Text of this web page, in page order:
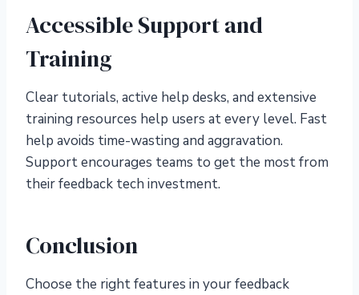
Accessible Support and
Training
Clear tutorials, active help desks, and extensive
training resources help users at every level. Fast
help avoids time-wasting and aggravation.
Support encourages teams to get the most from
their feedback tech investment.
Conclusion
Choose the right features in your feedback